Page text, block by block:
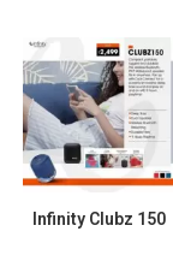
Infinity Clubz 150